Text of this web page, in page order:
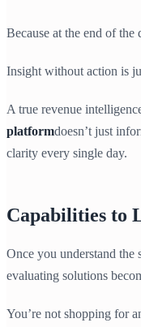
Because at the end of the
Insight without action is
A true revenue
platformdoesn’t just
clarity every single day.
Capabilities to
Once you understand
evaluating solutions
You’re not shopping for